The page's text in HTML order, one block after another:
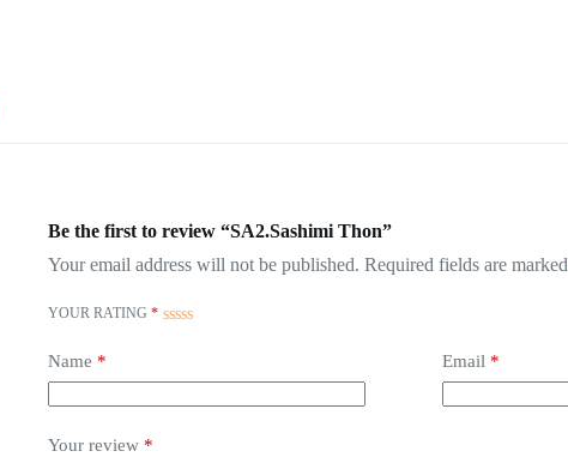
Be the first to review “SA2.Sashimi Thon”
Your email address will not be published. Required fields are marked
YOUR RATING *
Name * Email*
Your review *